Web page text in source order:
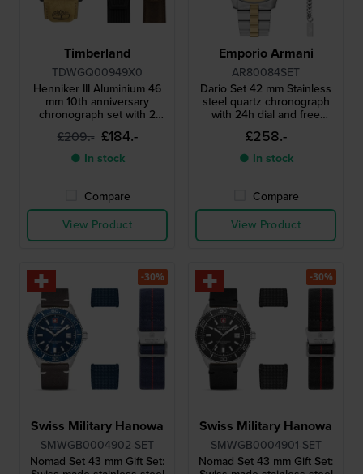
Timberland
TDWGQ00949X0
Henniker III Aluminium 46
mm 10th anniversary
chronograph set with 2
extra straps
£209.- £184.-
● In stock
Compare
View Product
Emporio Armani
AR80084SET
Dario Set 42 mm Stainless
steel quartz chronograph
with 24h dial and free
bracelet
£258.-
● In stock
Compare
View Product
Swiss Military Hanowa
SMWGB0004902-SET
Nomad Set 43 mm Gift Set:
-30%
Swiss Military Hanowa
SMWGB0004901-SET
Nomad Set 43 mm Gift Set:
-30%